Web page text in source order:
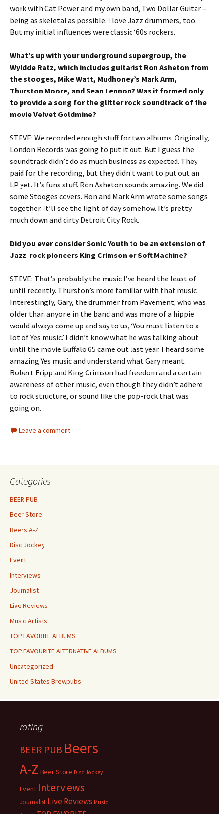
work with Cat Power and my own band, Two Dollar Guitar –
being as skeletal as possible. I love Jazz drummers, too.
But my initial influences were classic ‘60s rockers.
What’s up with your underground supergroup, the
Wyldde Ratz, which includes guitarist Ron Asheton from
the stooges, Mike Watt, Mudhoney’s Mark Arm,
Thurston Moore, and Sean Lennon? Was it formed only
to provide a song for the glitter rock soundtrack of the
movie Velvet Goldmine?
STEVE: We recorded enough stuff for two albums. Originally,
London Records was going to put it out. But I guess the
soundtrack didn’t do as much business as expected. They
paid for the recording, but they didn’t want to put out an
LP yet. It’s funs stuff. Ron Asheton sounds amazing. We did
some Stooges covers. Ron and Mark Arm wrote some songs
together. It’ll see the light of day somehow. It’s pretty
much down and dirty Detroit City Rock.
Did you ever consider Sonic Youth to be an extension of
Jazz-rock pioneers King Crimson or Soft Machine?
STEVE: That’s probably the music I’ve heard the least of
until recently. Thurston’s more familiar with that music.
Interestingly, Gary, the drummer from Pavement, who was
older than anyone in the band and was more of a hippie
would always come up and say to us, ‘You must listen to a
lot of Yes music.’ I didn’t know what he was talking about
until the movie Buffalo 65 came out last year. I heard some
amazing Yes music and understand what Gary meant.
Robert Fripp and King Crimson had freedom and a certain
awareness of other music, even though they didn’t adhere
to rock structure, or sound like the pop-rock that was
going on.
Leave a comment
Categories
BEER PUB
Beer Store
Beers A-Z
Disc Jockey
Event
Interviews
Journalist
Live Reviews
Music Artists
TOP FAVORITE ALBUMS
TOP FAVOURITE ALTERNATIVE ALBUMS
Uncategorized
United States Brewpubs
rating
BEER PUB Beers
A-Z Beer Store Disc Jockey
Event Interviews
Journalist Live Reviews Music